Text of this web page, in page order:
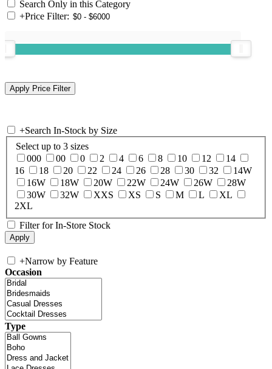
Search Only in this Category
+Price Filter:
+Search In-Stock by Size
Select up to 3 sizes
000
00 0 2 4 6 8 10 12
14
16
18 20 22 24 26 28 30 32
14W
16W
18W 20W 22W 24W 26W
28W
30W
32W XXS XS S M L
XL
2XL
Filter for In-Store Stock
+Narrow by Feature
Occasion
Type